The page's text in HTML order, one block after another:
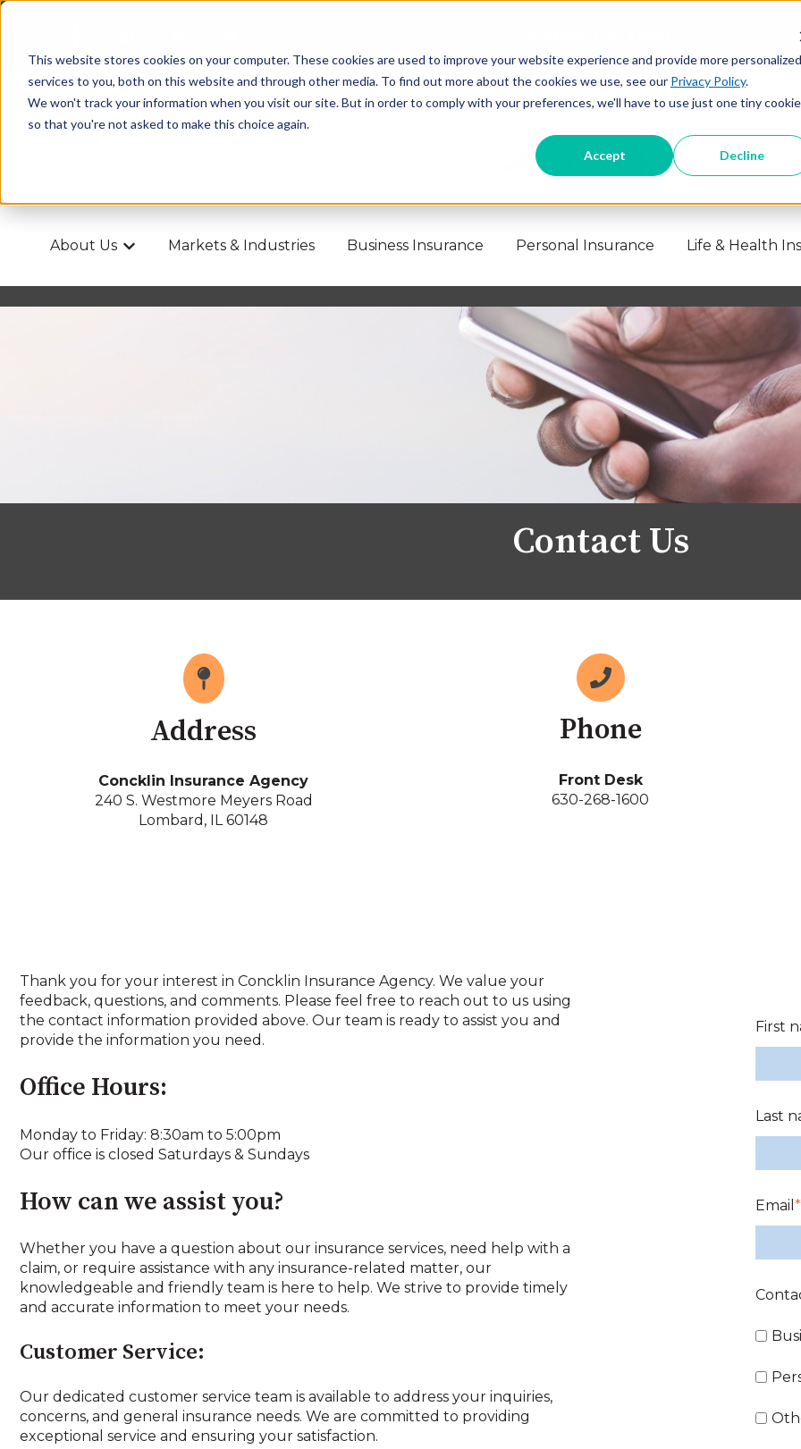
This website stores cookies on your computer. These cookies are used to improve your website experience and provide more personalized
services to you, both on this website and through other media. To find out more about the cookies we use, see our Privacy Policy.
We won't track your information when you visit our site. But in order to comply with your preferences, we'll have to use just one tiny cookie
so that you're not asked to make this choice again.
Accept Decline
About Us
Show submenu for About Us
Markets & Industries Business Insurance Personal Insurance Life & Health
Contact Us
Address
Concklin Insurance Agency
240 S. Westmore Meyers Road
Lombard, IL 60148
Phone
Front Desk
630-268-1600
Thank you for your interest in Concklin Insurance Agency. We value your
feedback, questions, and comments. Please feel free to reach out to us using
the contact information provided above. Our team is ready to assist you and
provide the information you need.
Office Hours:
Monday to Friday: 8:30am to 5:00pm
Our office is closed Saturdays & Sundays
How can we assist you?
Whether you have a question about our insurance services, need help with a
claim, or require assistance with any insurance-related matter, our
knowledgeable and friendly team is here to help. We strive to provide timely
and accurate information to meet your needs.
Customer Service:
Our dedicated customer service team is available to address your inquiries,
concerns, and general insurance needs. We are committed to providing
exceptional service and ensuring your satisfaction.
First
Last
Email *